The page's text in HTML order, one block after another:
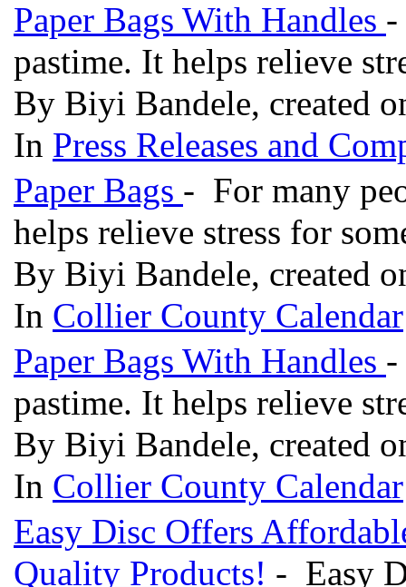
Paper Bags With Handles -
pastime. It helps relieve
By Biyi Bandele, created
In Press Releases and
Paper Bags - For many
helps relieve stress for
By Biyi Bandele, created
In Collier County Calendar
Paper Bags With Handles -
pastime. It helps relieve
By Biyi Bandele, created
In Collier County Calendar
Easy Disc Offers
Quality Products! - Easy